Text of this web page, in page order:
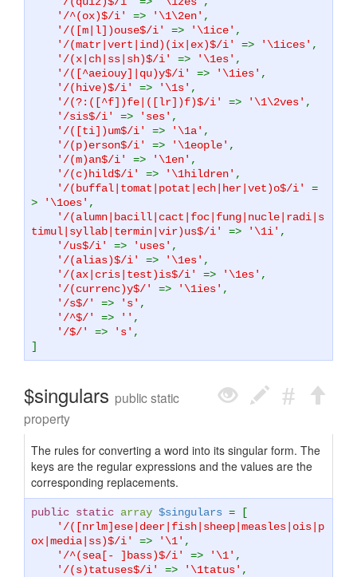
'/^(ox)$/i' => '\1\2en' ,
'/([m|l])ouse$/i' => '\1ice' ,
'/(matr|vert|ind)(ix|ex)$/i' => '\1ices' ,
'/(x|ch|ss|sh)$/i' => '\1es' ,
'/([^aeiouy]|qu)y$/i' => '\1ies' ,
'/(hive)$/i' => '\1s' ,
'/(?:([^f])fe|([lr])f)$/i' => '\1\2ves' ,
'/sis$/i' => 'ses' ,
'/([ti])um$/i' => '\1a' ,
'/(p)erson$/i' => '\1eople' ,
'/(m)an$/i' => '\1en' ,
'/(c)hild$/i' => '\1hildren' ,
'/(buffal|tomat|potat|ech|her|vet)o$/i' =
>
'\1oes' ,
'/(alumn|bacill|cact|foc|fung|nucle|radi|s
timul|syllab|termin|vir)us$/i' => '\1i' ,
'/us$/i' => 'uses' ,
'/(alias)$/i' => '\1es' ,
'/(ax|cris|test)is$/i' => '\1es' ,
'/(currenc)y$/' => '\1ies' ,
'/s$/' => 's' ,
'/^$/' => '' ,
'/$/' => 's' ,
]
$singulars public static
property
The rules for converting a word into its singular form. The
keys are the regular expressions and the values are the
corresponding replacements.
public static array $singulars = [
'/([nrlm]ese|deer|fish|sheep|measles|ois|p
ox|media|ss)$/i' => '\1' ,
'/^(sea[- ]bass)$/i' => '\1' ,
'/(s)tatuses$/i' => '\1tatus' ,